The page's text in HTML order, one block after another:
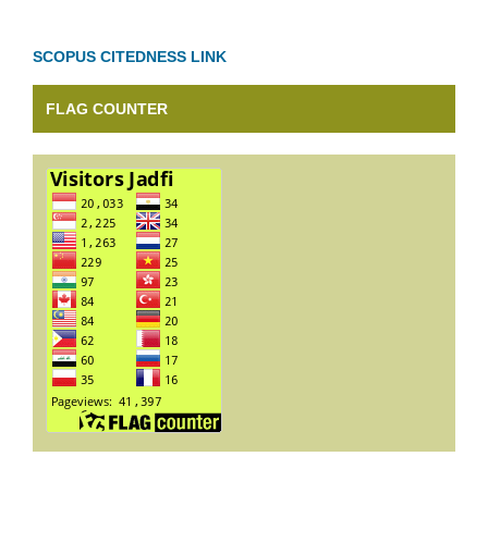
SCOPUS CITEDNESS LINK
FLAG COUNTER